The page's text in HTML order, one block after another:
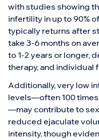
with studies showing
infertility in up to 90%
typically returns after
take 3-6 months on
to 1-2 years or longer,
therapy, and individual
Additionally, very low
levels—often 100 times
—may contribute to
reduced ejaculate
intensity, though